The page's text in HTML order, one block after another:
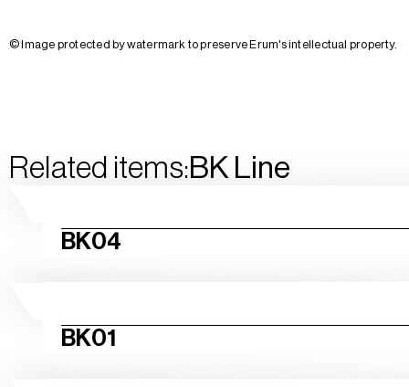
© Image protected by watermark to preserve Erum's intellectual property.
Related items:BK Line
BK04
BK01